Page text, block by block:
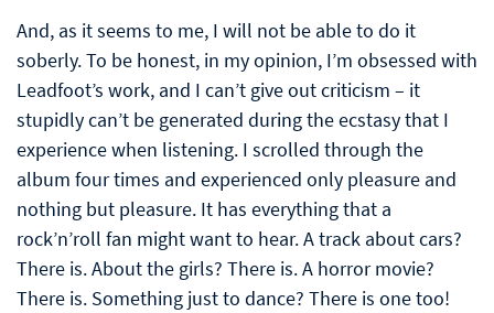
And, as it seems to me, I will not be able to do it
soberly. To be honest, in my opinion, I’m obsessed with
Leadfoot’s work, and I can’t give out criticism – it
stupidly can’t be generated during the ecstasy that I
experience when listening. I scrolled through the
album four times and experienced only pleasure and
nothing but pleasure. It has everything that a
rock’n’roll fan might want to hear. A track about cars?
There is. About the girls? There is. A horror movie?
There is. Something just to dance? There is one too!